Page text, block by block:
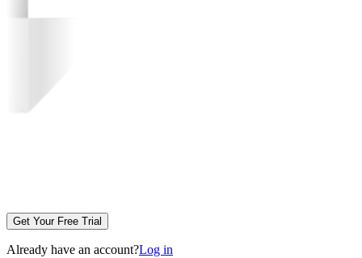
Get Your Free Trial
Already have an account?Log in